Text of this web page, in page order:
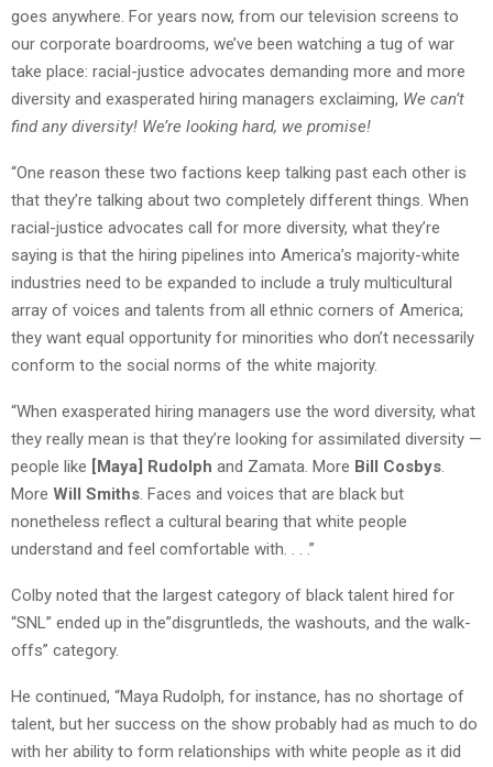
goes anywhere. For years now, from our television screens to
our corporate boardrooms, we’ve been watching a tug of war
take place: racial-justice advocates demanding more and more
diversity and exasperated hiring managers exclaiming, We can’t
find any diversity! We’re looking hard, we promise!
“One reason these two factions keep talking past each other is
that they’re talking about two completely different things. When
racial-justice advocates call for more diversity, what they’re
saying is that the hiring pipelines into America’s majority-white
industries need to be expanded to include a truly multicultural
array of voices and talents from all ethnic corners of America;
they want equal opportunity for minorities who don’t necessarily
conform to the social norms of the white majority.
“When exasperated hiring managers use the word diversity, what
they really mean is that they’re looking for assimilated diversity —
people like [Maya] Rudolph and Zamata. More Bill Cosbys
More Will Smiths . Faces and voices that are black but
nonetheless reflect a cultural bearing that white people
understand and feel comfortable with. . . .”
Colby noted that the largest category of black talent hired for
“SNL” ended up in the”disgruntleds, the washouts, and the walk-
offs” category.
He continued, “Maya Rudolph, for instance, has no shortage of
talent, but her success on the show probably had as much to do
with her ability to form relationships with white people as it did